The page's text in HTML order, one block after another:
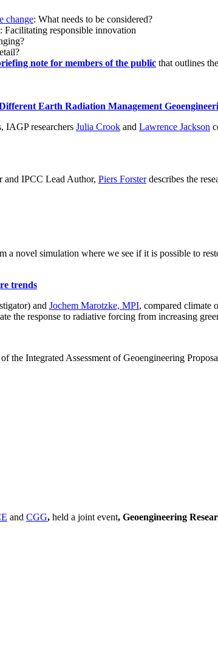
change: What needs to be considered?
: Facilitating responsible innovation
note for members of the public that outlines
Earth Radiation Management
IAGP researchers Julia Crook and Lawrence Jackson
and IPCC Lead Author, Piers Forsterdescribes the
a novel simulation where we see if it is possible to
trends
and Jochem Marotzke, MPI, compared climate
the response to radiative forcing from increasing
the Integrated Assessment of Geoengineering
and CGG, held a joint event, Geoengineering